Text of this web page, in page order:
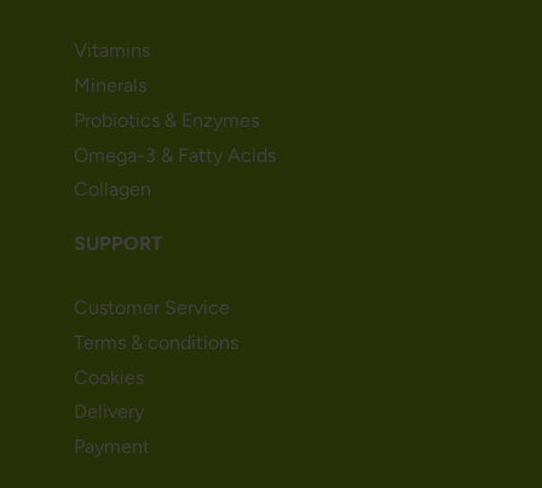
Vitamins
Minerals
Probiotics & Enzymes
Omega-3 & Fatty Acids
Collagen
SUPPORT
Customer Service
Terms & conditions
Cookies
Delivery
Payment